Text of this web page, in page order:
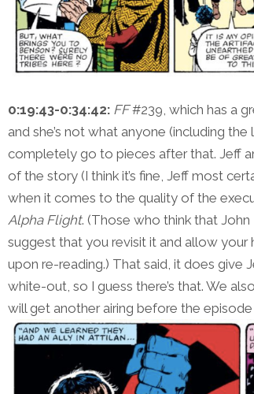
0:19:43-0:34:42: FF#239, which has a
and she’s not what anyone (including
completely go to pieces after that. Jeff
of the story (I think it’s fine, Jeff most
when it comes to the quality of the
Alpha Flight. (Those who think that John
suggest that you revisit it and allow your
upon re-reading.) That said, it does give
white-out, so I guess there’s that. We
will get another airing before the episode